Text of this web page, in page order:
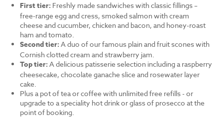
First tier: Freshly made sandwiches with classic fillings –
free-range egg and cress, smoked salmon with cream
cheese and cucumber, chicken and bacon, and honey-roast
ham and tomato.
Second tier: A duo of our famous plain and fruit scones with
Cornish clotted cream and strawberry jam.
Top tier: A delicious patisserie selection including a raspberry
cheesecake, chocolate ganache slice and rosewater layer
cake.
Plus a pot of tea or coffee with unlimited free refills - or
upgrade to a speciality hot drink or glass of prosecco at the
point of booking.